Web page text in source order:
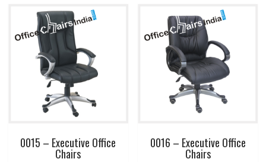
0015 – Executive Office
Chairs
0016 – Executive Office
Chairs